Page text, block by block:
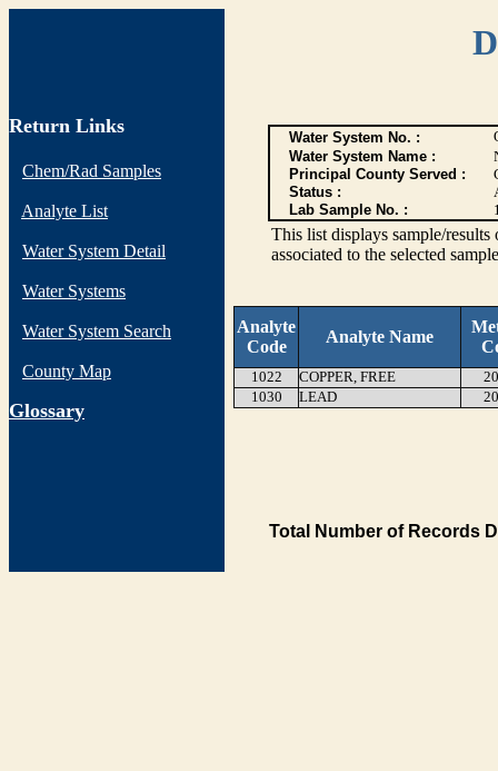
Return Links
Chem/Rad Samples
Analyte List
Water System Detail
Water Systems
Water System Search
County Map
Glossary
Water System No. :
Water System Name :
Principal County Served :
Status :
Lab Sample No. :
This list displays sample/
associated to the selected
Analyte
Code
Analyte Name
1022 COPPER, FREE
1030
LEAD
Total Number of Records